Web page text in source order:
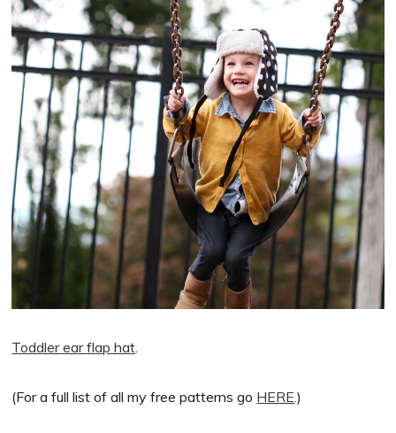
Toddler ear flap hat.
(For a full list of all my free patterns go HERE.)